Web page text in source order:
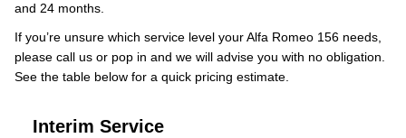
and 24 months.
If you’re unsure which service level your Alfa Romeo 156 needs,
please call us or pop in and we will advise you with no obligation.
See the table below for a quick pricing estimate.
Interim Service